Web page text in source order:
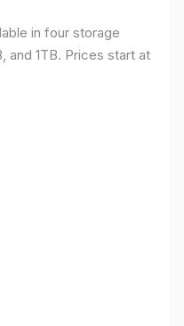
in four storage
and 1TB. Prices start at